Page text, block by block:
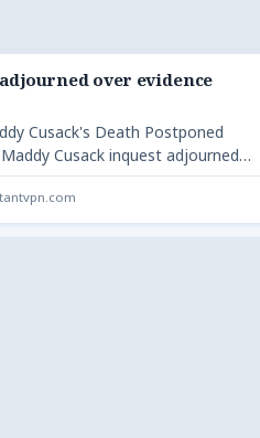
over evidence
Cusack's Death Postponed
Cusack inquest adjourned